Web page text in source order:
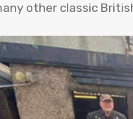
other classic